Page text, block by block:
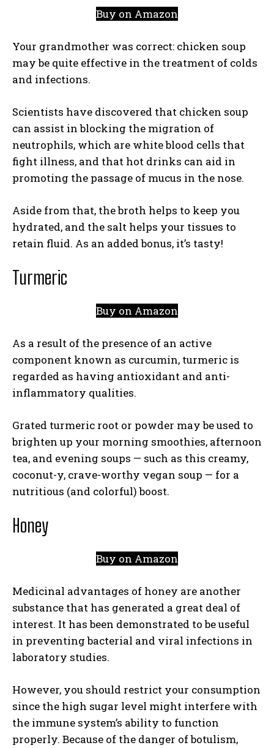
Buy on Amazon
Your grandmother was correct: chicken soup
may be quite effective in the treatment of colds
and infections.
Scientists have discovered that chicken soup
can assist in blocking the migration of
neutrophils, which are white blood cells that
fight illness, and that hot drinks can aid in
promoting the passage of mucus in the nose.
Aside from that, the broth helps to keep you
hydrated, and the salt helps your tissues to
retain fluid. As an added bonus, it’s tasty!
Turmeric
Buy on Amazon
As a result of the presence of an active
component known as curcumin, turmeric is
regarded as having antioxidant and anti-
inflammatory qualities.
Grated turmeric root or powder may be used to
brighten up your morning smoothies, afternoon
tea, and evening soups — such as this creamy,
coconut-y, crave-worthy vegan soup — for a
nutritious (and colorful) boost.
Honey
Buy on Amazon
Medicinal advantages of honey are another
substance that has generated a great deal of
interest. It has been demonstrated to be useful
in preventing bacterial and viral infections in
laboratory studies.
However, you should restrict your consumption
since the high sugar level might interfere with
the immune system’s ability to function
properly. Because of the danger of botulism,